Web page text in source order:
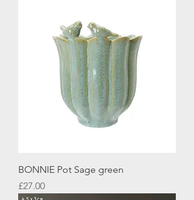
BONNIE Pot Sage green
Price
£27.00